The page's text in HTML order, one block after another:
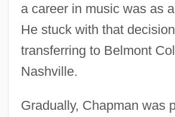
a career in music was as
He stuck with that
transferring to Belmont
Nashville.
Gradually, Chapman was